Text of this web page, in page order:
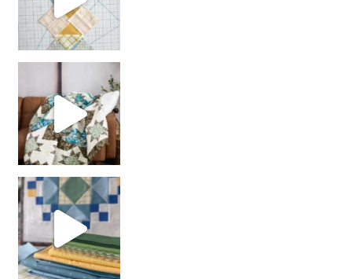
girl’s sewing night
with us!